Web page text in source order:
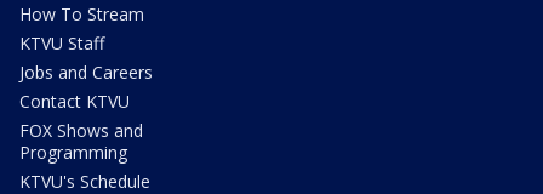
How To Stream
KTVU Staff
Jobs and Careers
Contact KTVU
FOX Shows and
Programming
KTVU's Schedule